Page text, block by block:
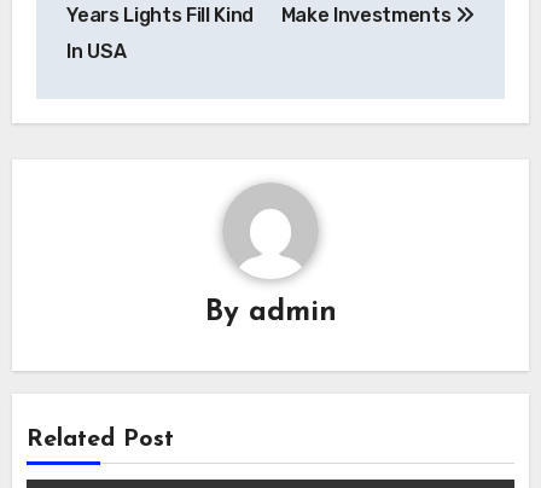
Years Lights Fill Kind
In USA
Make Investments
By admin
Related Post